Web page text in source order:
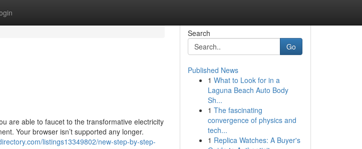
are able to faucet to the transformative electricity
Your browser isn’t supported any longer.
listings13349802/new-step-by-step-
Search
Go
Published News
1 What to Look for in a
Laguna Beach Auto Body
Sh...
1 The fascinating
convergence of physics and
tech...
1 Replica Watches: A Buyer's